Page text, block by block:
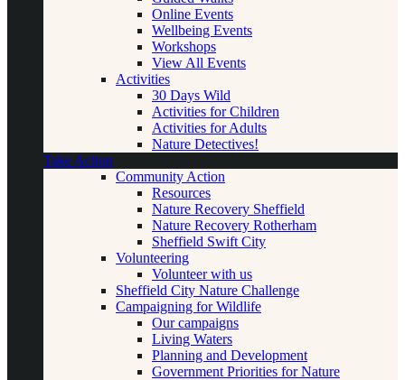
Online Events
Wellbeing Events
Workshops
View All Events
Activities
30 Days Wild
Activities for Children
Activities for Adults
Nature Detectives!
Take Action
Community Action
Resources
Nature Recovery Sheffield
Nature Recovery Rotherham
Sheffield Swift City
Volunteering
Volunteer with us
Sheffield City Nature Challenge
Campaigning for Wildlife
Our campaigns
Living Waters
Planning and Development
Government Priorities for Nature